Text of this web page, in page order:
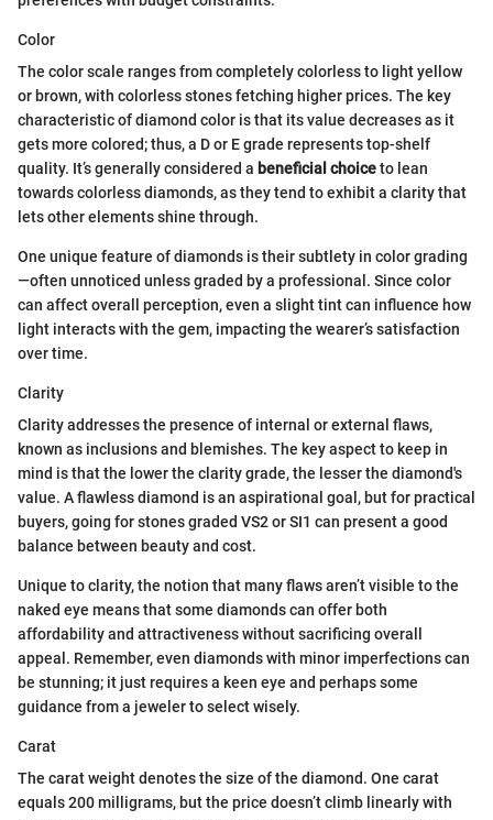
Color
The color scale ranges from completely colorless to light yellow
or brown, with colorless stones fetching higher prices. The key
characteristic of diamond color is that its value decreases as it
gets more colored; thus, a D or E grade represents top-shelf
quality. It’s generally considered a beneficial choiceto lean
towards colorless diamonds, as they tend to exhibit a clarity that
lets other elements shine through.
One unique feature of diamonds is their subtlety in color grading
—often unnoticed unless graded by a professional. Since color
can affect overall perception, even a slight tint can influence how
light interacts with the gem, impacting the wearer’s satisfaction
over time.
Clarity
Clarity addresses the presence of internal or external flaws,
known as inclusions and blemishes. The key aspect to keep in
mind is that the lower the clarity grade, the lesser the diamond's
value. A flawless diamond is an aspirational goal, but for practical
buyers, going for stones graded VS2 or SI1 can present a good
balance between beauty and cost.
Unique to clarity, the notion that many flaws aren’t visible to the
naked eye means that some diamonds can offer both
affordability and attractiveness without sacrificing overall
appeal. Remember, even diamonds with minor imperfections can
be stunning; it just requires a keen eye and perhaps some
guidance from a jeweler to select wisely.
Carat
The carat weight denotes the size of the diamond. One carat
equals 200 milligrams, but the price doesn’t climb linearly with